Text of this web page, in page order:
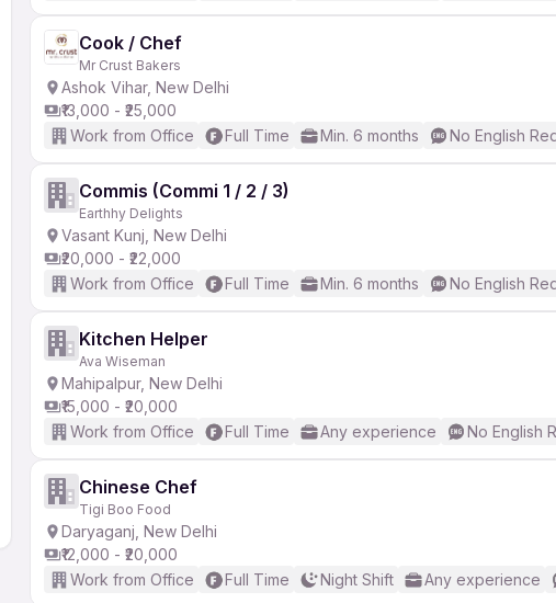
Cook / Chef
Mr Crust Bakers
Ashok Vihar, New Delhi
₹13,000 - ₹25,000
Work from Office
Full Time Min. 6 months No English
Commis (Commi 1 / 2 / 3)
Earthhy Delights
Vasant Kunj, New Delhi
₹20,000 - ₹22,000
Work from Office
Full Time Min. 6 months No English
Kitchen Helper
Ava Wiseman
Mahipalpur, New Delhi
₹15,000 - ₹20,000
Work from Office
Full Time Any experience No English
Chinese Chef
Tigi Boo Food
Daryaganj, New Delhi
₹12,000 - ₹20,000
Work from Office
Full Time Night Shift Any experience